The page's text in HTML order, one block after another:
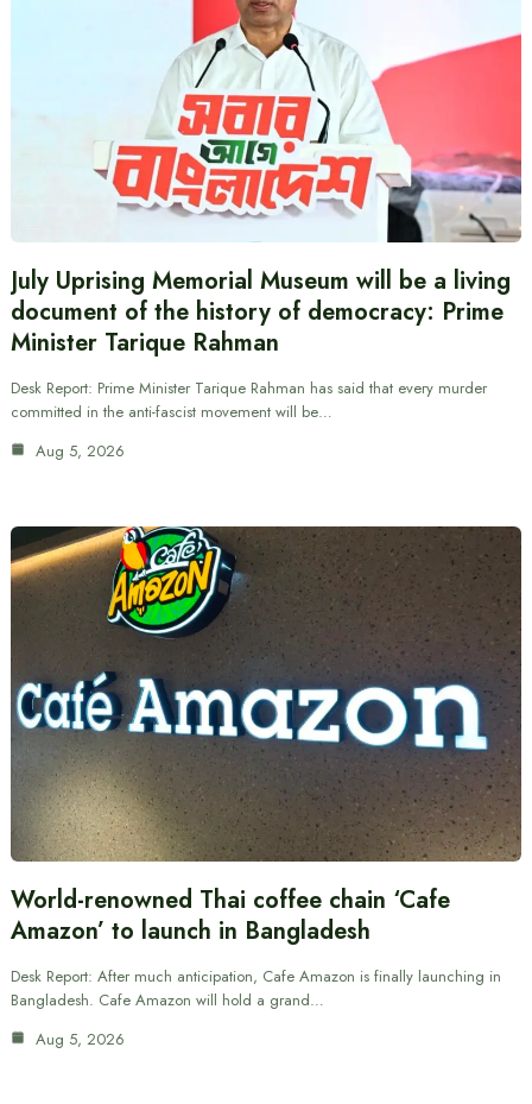
July Uprising Memorial Museum will be a living
document of the history of democracy: Prime
Minister Tarique Rahman
Desk Report: Prime Minister Tarique Rahman has said that every murder
committed in the anti-fascist movement will be…
Aug 5, 2026
World-renowned Thai coffee chain ‘Cafe
Amazon’ to launch in Bangladesh
Desk Report: After much anticipation, Cafe Amazon is finally launching in
Bangladesh. Cafe Amazon will hold a grand…
Aug 5, 2026